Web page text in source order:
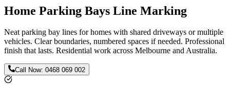
Home Parking Bays Line Marking
Neat parking bay lines for homes with shared driveways or multiple
vehicles. Clear boundaries, numbered spaces if needed. Professional
finish that lasts. Residential work across Melbourne and Australia.
Call Now:0468 069 002